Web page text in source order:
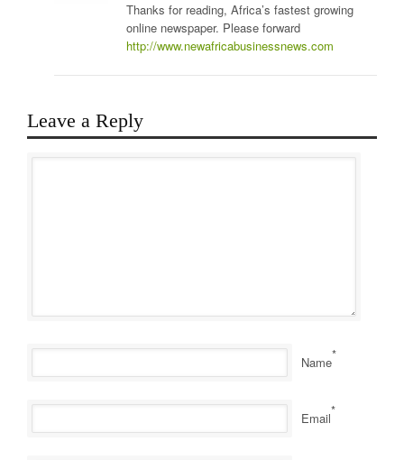
Thanks for reading, Africa’s fastest growing
online newspaper. Please forward
http://www.newafricabusinessnews.com
Leave a Reply
Name*
Email*